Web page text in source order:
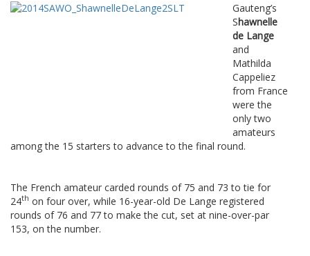
Gauteng’s
Shawnelle
de Lange
and
Mathilda
Cappeliez
from France
were the
only two
amateurs
among the 15 starters to advance to the final round.
The French amateur carded rounds of 75 and 73 to tie for
24th on four over, while 16-year-old De Lange registered
rounds of 76 and 77 to make the cut, set at nine-over-par
153, on the number.